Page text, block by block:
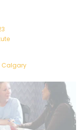
Calgary
the next